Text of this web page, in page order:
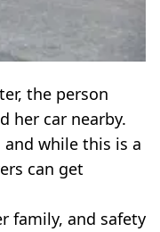
the person
her car nearby.
while this is a
can get
family, and safety